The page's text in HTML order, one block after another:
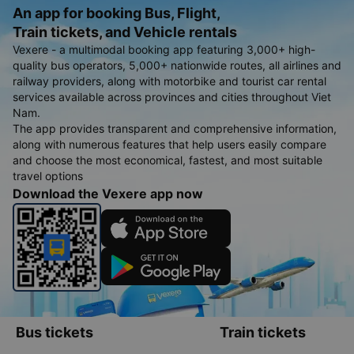
An app for booking Bus, Flight,
Train tickets, and Vehicle rentals
Vexere - a multimodal booking app featuring 3,000+ high-
quality bus operators, 5,000+ nationwide routes, all airlines and
railway providers, along with motorbike and tourist car rental
services available across provinces and cities throughout Viet
Nam.
The app provides transparent and comprehensive information,
along with numerous features that help users easily compare
and choose the most economical, fastest, and most suitable
travel options
Download the Vexere app now
Bus tickets Train tickets